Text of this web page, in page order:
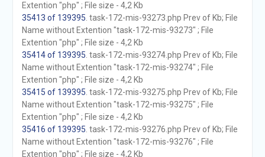
Extention "php" ; File size - 4,2 Kb
35413 of 139395 . task-172-mis-93273.php Prev of Kb; File
Name without Extention "task-172-mis-93273" ; File
Extention "php" ; File size - 4,2 Kb
35414 of 139395 . task-172-mis-93274.php Prev of Kb; File
Name without Extention "task-172-mis-93274" ; File
Extention "php" ; File size - 4,2 Kb
35415 of 139395 . task-172-mis-93275.php Prev of Kb; File
Name without Extention "task-172-mis-93275" ; File
Extention "php" ; File size - 4,2 Kb
35416 of 139395 . task-172-mis-93276.php Prev of Kb; File
Name without Extention "task-172-mis-93276" ; File
Extention "php" ; File size - 4,2 Kb